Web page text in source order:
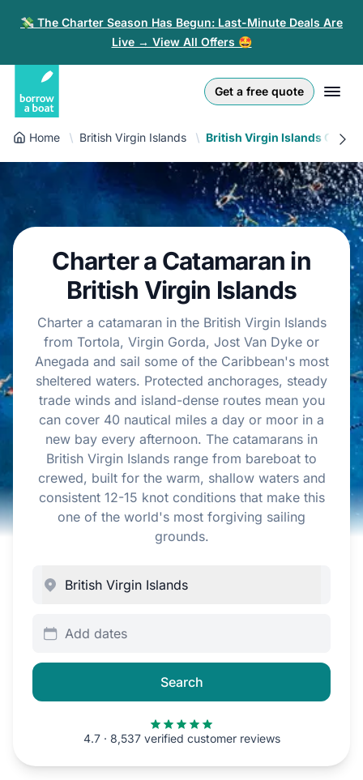
💸 The Charter Season Has Begun: Last-Minute Deals Are
Live → View All Offers 🤩
Get a free quote
Log in
Sign-up
For partners
Help
€ EUR
Złoty
English (UK)
Nederlands
Español
Polski
Home British Virgin Islands British Virgin Islands
Charter a Catamaran in
British Virgin Islands
Charter a catamaran in the British Virgin Islands
from Tortola, Virgin Gorda, Jost Van Dyke or
Anegada and sail some of the Caribbean's most
sheltered waters. Protected anchorages, steady
trade winds and island-dense routes mean you
can cover 40 nautical miles a day or moor in a
new bay every afternoon. The catamarans in
British Virgin Islands range from bareboat to
crewed, built for the warm, shallow waters and
consistent 12-15 knot conditions that make this
one of the world's most forgiving sailing
grounds.
Add dates
Search
4.7 · 8,537 verified customer reviews